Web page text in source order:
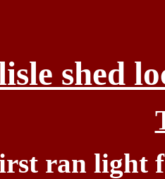
shed
ran light